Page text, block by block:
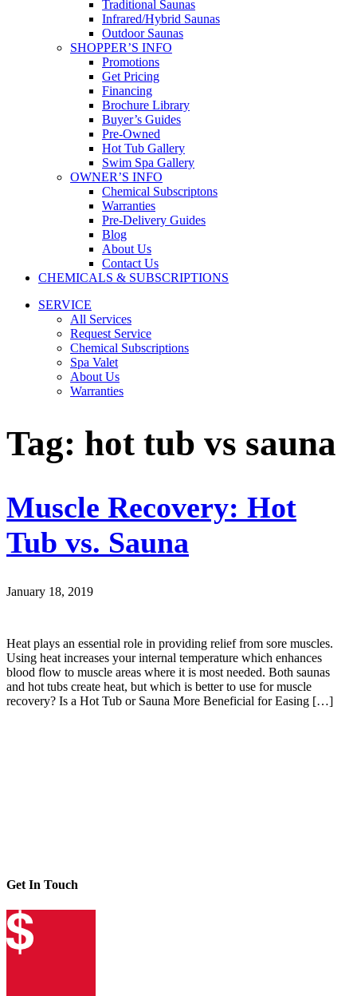
Traditional Saunas
Infrared/Hybrid Saunas
Outdoor Saunas
SHOPPER’S INFO
Promotions
Get Pricing
Financing
Brochure Library
Buyer’s Guides
Pre-Owned
Hot Tub Gallery
Swim Spa Gallery
OWNER’S INFO
Chemical Subscriptons
Warranties
Pre-Delivery Guides
Blog
About Us
Contact Us
CHEMICALS & SUBSCRIPTIONS
SERVICE
All Services
Request Service
Chemical Subscriptions
Spa Valet
About Us
Warranties
Tag: hot tub vs sauna
Muscle Recovery: Hot
Tub vs. Sauna
January 18, 2019
Heat plays an essential role in providing relief from sore muscles.
Using heat increases your internal temperature which enhances
blood flow to muscle areas where it is most needed. Both saunas
and hot tubs create heat, but which is better to use for muscle
recovery? Is a Hot Tub or Sauna More Beneficial for Easing […]
Get In Touch